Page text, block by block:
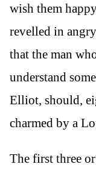
wish them
revelled in
that the man
understand
Elliot, should,
charmed by a
The first three